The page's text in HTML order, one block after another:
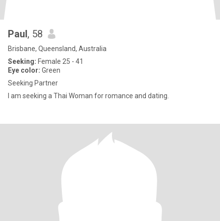
Paul, 58
Brisbane, Queensland, Australia
Seeking: Female 25 - 41
Eye color: Green
Seeking Partner
I am seeking a Thai Woman for romance and dating.